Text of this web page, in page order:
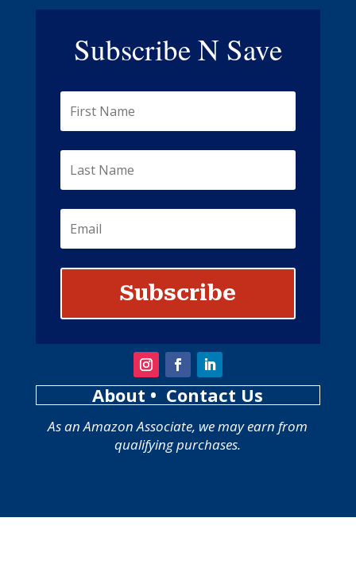
Subscribe N Save
Subscribe
About • Contact Us
As an Amazon Associate, we may earn from
qualifying purchases.